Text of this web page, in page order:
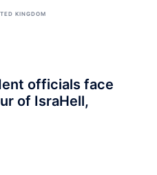
KINGDOM
officials face
of IsraHell,